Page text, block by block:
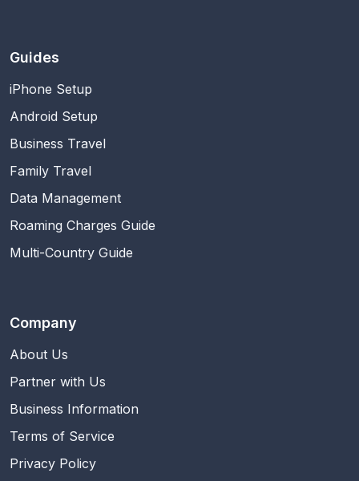
Guides
iPhone Setup
Android Setup
Business Travel
Family Travel
Data Management
Roaming Charges Guide
Multi-Country Guide
Company
About Us
Partner with Us
Business Information
Terms of Service
Privacy Policy